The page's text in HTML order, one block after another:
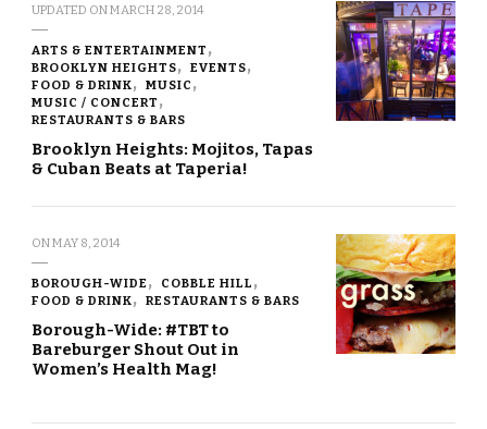
UPDATED ONMARCH 28, 2014
ARTS & ENTERTAINMENT
BROOKLYN HEIGHTS
EVENTS
FOOD & DRINK
MUSIC
MUSIC / CONCERT
RESTAURANTS & BARS
Brooklyn Heights: Mojitos, Tapas
& Cuban Beats at Taperia!
ONMAY 8, 2014
BOROUGH-WIDE
COBBLE HILL
FOOD & DRINK
RESTAURANTS & BARS
Borough-Wide: #TBT to
Bareburger Shout Out in
Women’s Health Mag!